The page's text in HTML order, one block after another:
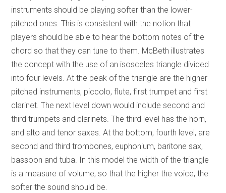
instruments should be playing softer than the lower-
pitched ones. This is consistent with the notion that
players should be able to hear the bottom notes of the
chord so that they can tune to them. McBeth illustrates
the concept with the use of an isosceles triangle divided
into four levels. At the peak of the triangle are the higher
pitched instruments, piccolo, flute, first trumpet and first
clarinet. The next level down would include second and
third trumpets and clarinets. The third level has the horn,
and alto and tenor saxes. At the bottom, fourth level, are
second and third trombones, euphonium, baritone sax,
bassoon and tuba. In this model the width of the triangle
is a measure of volume, so that the higher the voice, the
softer the sound should be.